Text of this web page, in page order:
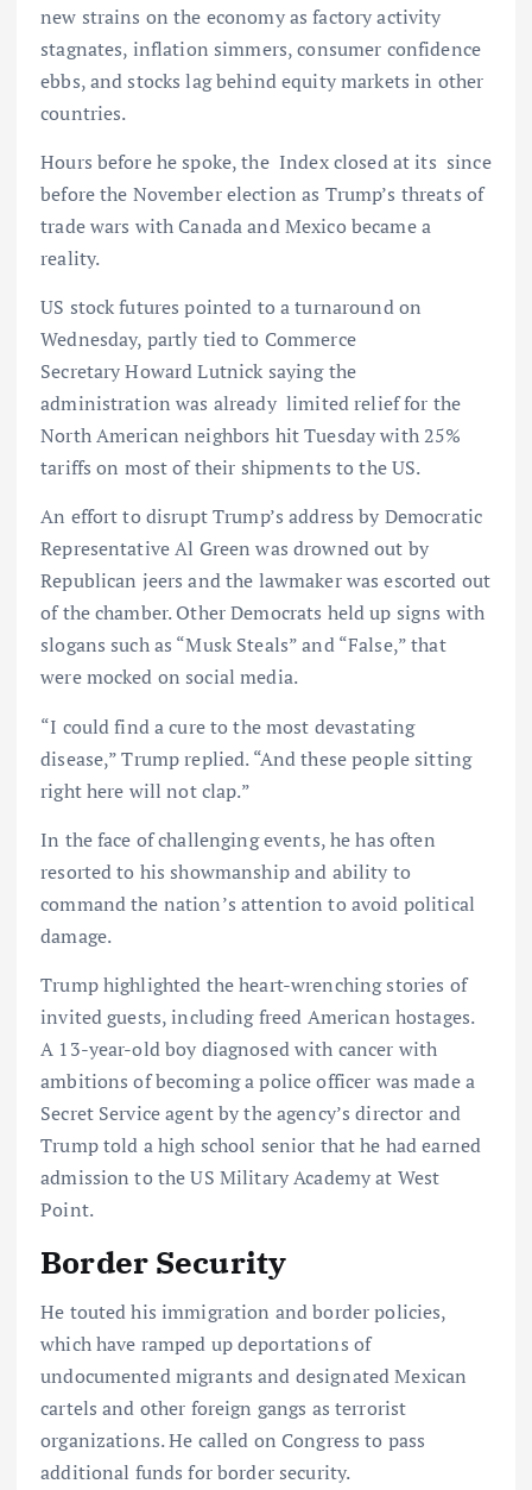
new strains on the economy as factory activity
stagnates, inflation simmers, consumer confidence
ebbs, and stocks lag behind equity markets in other
countries.
Hours before he spoke, the Index closed at its since
before the November election as Trump’s threats of
trade wars with Canada and Mexico became a
reality.
US stock futures pointed to a turnaround on
Wednesday, partly tied to Commerce
Secretary Howard Lutnick saying the
administration was already limited relief for the
North American neighbors hit Tuesday with 25%
tariffs on most of their shipments to the US.
An effort to disrupt Trump’s address by Democratic
Representative Al Green was drowned out by
Republican jeers and the lawmaker was escorted out
of the chamber. Other Democrats held up signs with
slogans such as “Musk Steals” and “False,” that
were mocked on social media.
“I could find a cure to the most devastating
disease,” Trump replied. “And these people sitting
right here will not clap.”
In the face of challenging events, he has often
resorted to his showmanship and ability to
command the nation’s attention to avoid political
damage.
Trump highlighted the heart-wrenching stories of
invited guests, including freed American hostages.
A 13-year-old boy diagnosed with cancer with
ambitions of becoming a police officer was made a
Secret Service agent by the agency’s director and
Trump told a high school senior that he had earned
admission to the US Military Academy at West
Point.
Border Security
He touted his immigration and border policies,
which have ramped up deportations of
undocumented migrants and designated Mexican
cartels and other foreign gangs as terrorist
organizations. He called on Congress to pass
additional funds for border security.